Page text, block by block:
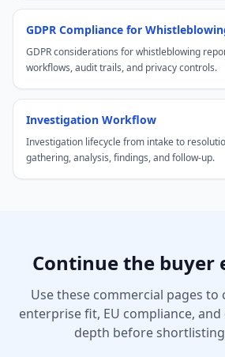
GDPR Compliance for
GDPR considerations for whistleblowing
workflows, audit trails, and privacy controls.
Investigation Workflow
Investigation lifecycle from intake to
gathering, analysis, findings, and follow-up.
Continue the buyer
Use these commercial pages
enterprise fit, EU compliance,
depth before